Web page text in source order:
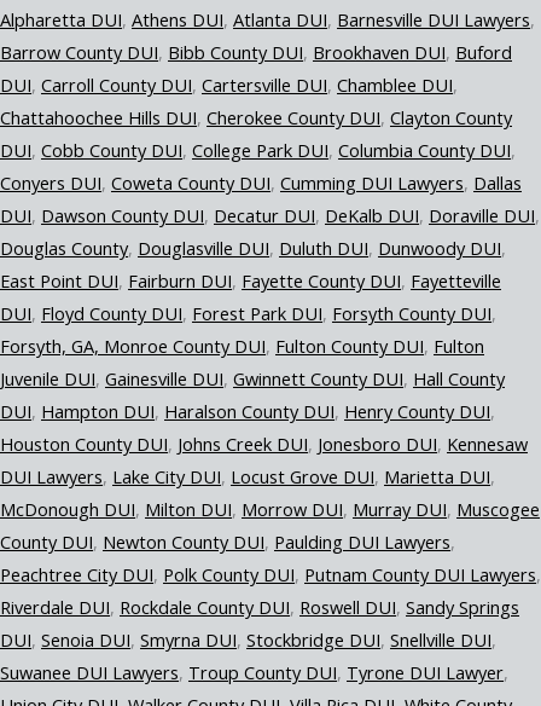
Alpharetta DUI Athens DUI Atlanta DUI Barnesville DUI Lawyers
Barrow County DUI Bibb County DUI Brookhaven DUI Buford
DUI Carroll County DUI Cartersville DUI Chamblee DUI
Chattahoochee Hills DUI Cherokee County DUI Clayton County
DUI Cobb County DUI College Park DUI Columbia County DUI
Conyers DUI Coweta County DUI Cumming DUI Lawyers Dallas
DUI Dawson County DUI Decatur DUI DeKalb DUI Doraville DUI
Douglas County Douglasville DUI Duluth DUI Dunwoody DUI
East Point DUI Fairburn DUI Fayette County DUI Fayetteville
DUI Floyd County DUI Forest Park DUI Forsyth County DUI
Forsyth, GA, Monroe County DUI Fulton County DUI Fulton
Juvenile DUI Gainesville DUI Gwinnett County DUI Hall County
DUI Hampton DUI Haralson County DUI Henry County DUI
Houston County DUI Johns Creek DUI Jonesboro DUI Kennesaw
DUI Lawyers Lake City DUI Locust Grove DUI Marietta DUI
McDonough DUI Milton DUI Morrow DUI Murray DUI Muscogee
County DUI Newton County DUI Paulding DUI Lawyers
Peachtree City DUI Polk County DUI Putnam County DUI Lawyers
Riverdale DUI Rockdale County DUI Roswell DUI Sandy Springs
DUI Senoia DUI Smyrna DUI Stockbridge DUI Snellville DUI
Suwanee DUI Lawyers Troup County DUI Tyrone DUI Lawyer